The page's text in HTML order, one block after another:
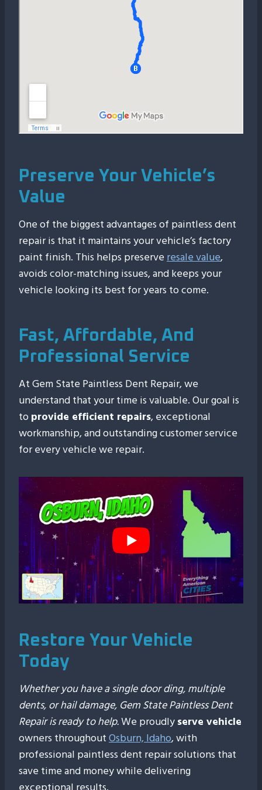
Preserve Your Vehicle’s
Value
One of the biggest advantages of paintless dent
repair is that it maintains your vehicle’s factory
paint finish. This helps preserveresale value,
avoids color-matching issues, and keeps your
vehicle looking its best for years to come.
Fast, Affordable, And
Professional Service
At Gem State Paintless Dent Repair, we
understand that your time is valuable. Our goal is
toprovide efficient repairs, exceptional
workmanship, and outstanding customer service
for every vehicle we repair.
Restore Your Vehicle
Today
Whether you have a single door ding, multiple
dents, or hail damage, Gem State Paintless Dent
Repair is ready to help.We proudlyserve vehicle
owners throughoutOsburn, Idaho, with
professional paintless dent repair solutions that
save time and money while delivering